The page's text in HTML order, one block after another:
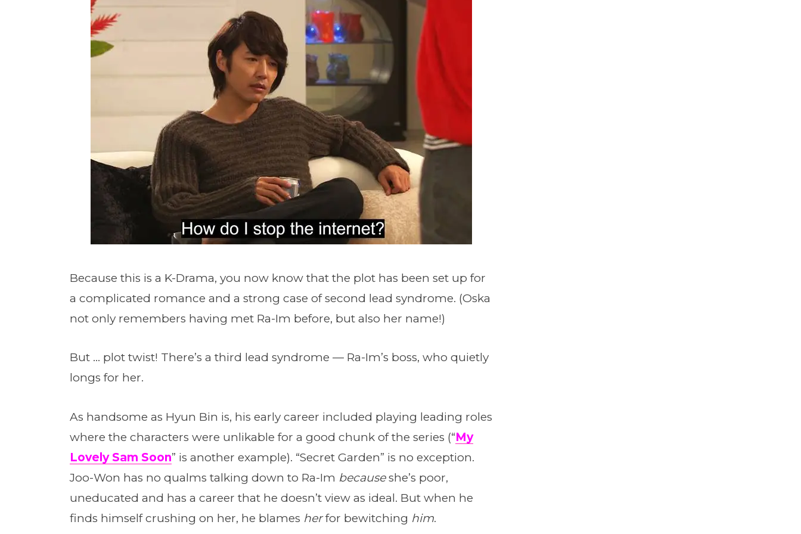
Because this is a K-Drama, you now know that the plot has been set up for
a complicated romance and a strong case of second lead syndrome. (Oska
not only remembers having met Ra-Im before, but also her name!)
But … plot twist! There’s a third lead syndrome — Ra-Im’s boss, who quietly
longs for her.
As handsome as Hyun Bin is, his early career included playing leading roles
where the characters were unlikable for a good chunk of the series (“My
Lovely Sam Soon” is another example). “Secret Garden” is no exception.
Joo-Won has no qualms talking down to Ra-Im becauseshe’s poor,
uneducated and has a career that he doesn’t view as ideal. But when he
finds himself crushing on her, he blames herfor bewitching him.